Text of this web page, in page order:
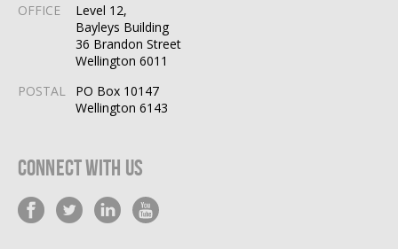
OFFICE
Level 12,
Bayleys Building
36 Brandon Street
Wellington 6011
POSTAL
PO Box 10147
Wellington 6143
Connect With Us